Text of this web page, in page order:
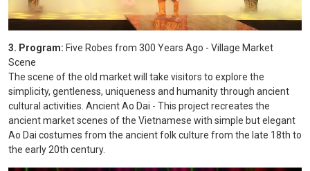
3. Program: Five Robes from 300 Years Ago - Village Market
Scene
The scene of the old market will take visitors to explore the
simplicity, gentleness, uniqueness and humanity through ancient
cultural activities. Ancient Ao Dai - This project recreates the
ancient market scenes of the Vietnamese with simple but elegant
Ao Dai costumes from the ancient folk culture from the late 18th to
the early 20th century.